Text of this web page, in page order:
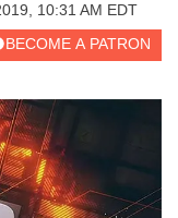
10:31 AM EDT